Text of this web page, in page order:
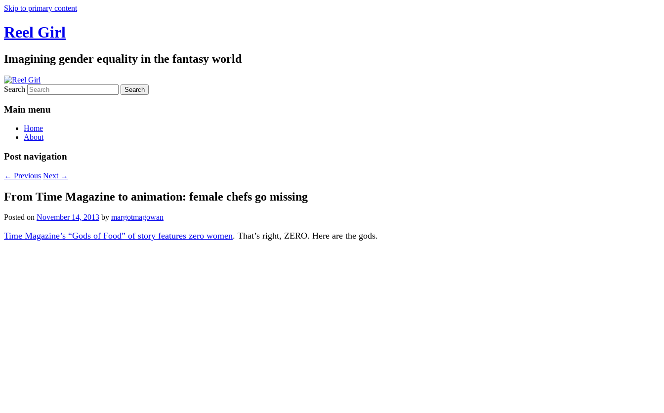
Skip to primary content
Reel Girl
Imagining gender equality in the fantasy world
Search
Main menu
Home
About
Post navigation
← Previous Next →
From Time Magazine to animation: female chefs go missing
Posted on November 14, 2013 by margotmagowan
Time Magazine’s “Gods of Food” of story features zero women. That’s right, ZERO. Here are the gods.